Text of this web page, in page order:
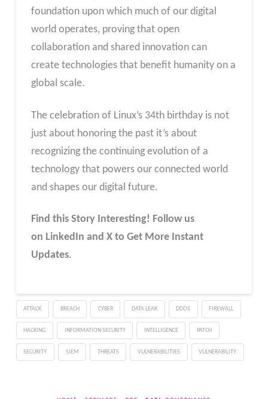
foundation upon which much of our digital
world operates, proving that open
collaboration and shared innovation can
create technologies that benefit humanity on a
global scale.
The celebration of Linux’s 34th birthday is not
just about honoring the past it’s about
recognizing the continuing evolution of a
technology that powers our connected world
and shapes our digital future.
Find this Story Interesting! Follow us
on LinkedIn and X to Get More Instant
Updates.
ATTACK BREACH CYBER DATA LEAK DDOS FIREWALL
HACKING INFORMATION SECURITY INTELLIGENCE PATCH
SECURITY SIEM THREATS VULNERABILITIES VULNERABILITY